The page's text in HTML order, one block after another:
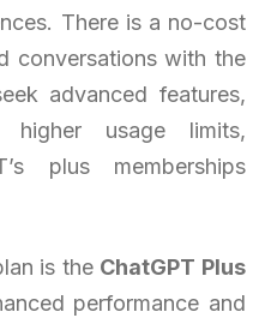
There is a no-cost
conversations with the
advanced features,
higher usage limits,
plus memberships
is the ChatGPT Plus
performance and